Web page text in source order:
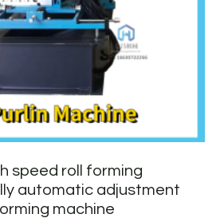
speed roll forming
automatic adjustment
machine